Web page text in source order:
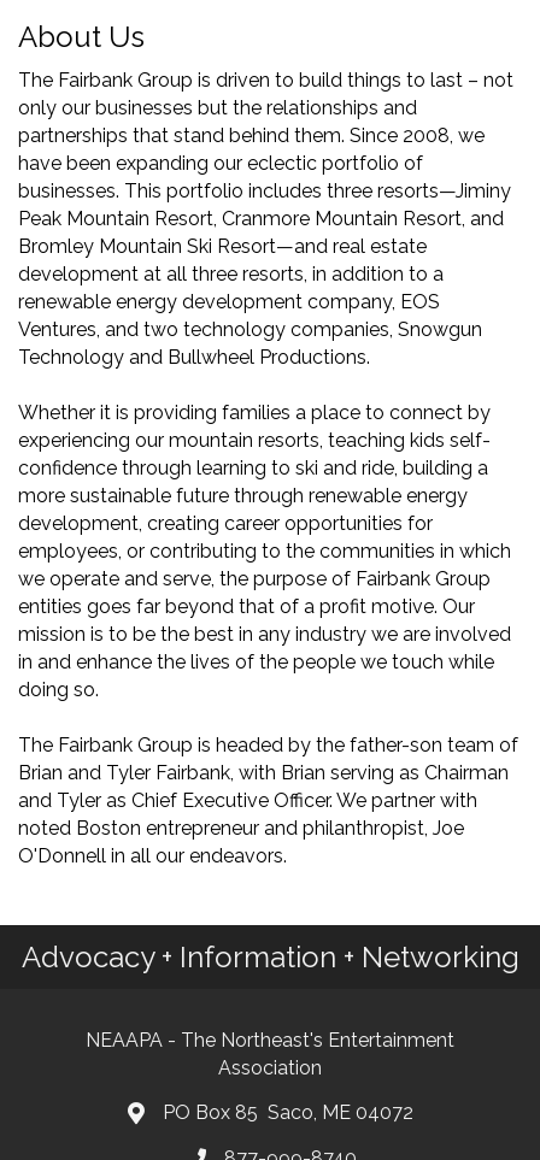
About Us
The Fairbank Group is driven to build things to last – not
only our businesses but the relationships and
partnerships that stand behind them. Since 2008, we
have been expanding our eclectic portfolio of
businesses. This portfolio includes three resorts—Jiminy
Peak Mountain Resort, Cranmore Mountain Resort, and
Bromley Mountain Ski Resort—and real estate
development at all three resorts, in addition to a
renewable energy development company, EOS
Ventures, and two technology companies, Snowgun
Technology and Bullwheel Productions.
Whether it is providing families a place to connect by
experiencing our mountain resorts, teaching kids self-
confidence through learning to ski and ride, building a
more sustainable future through renewable energy
development, creating career opportunities for
employees, or contributing to the communities in which
we operate and serve, the purpose of Fairbank Group
entities goes far beyond that of a profit motive. Our
mission is to be the best in any industry we are involved
in and enhance the lives of the people we touch while
doing so.
The Fairbank Group is headed by the father-son team of
Brian and Tyler Fairbank, with Brian serving as Chairman
and Tyler as Chief Executive Officer. We partner with
noted Boston entrepreneur and philanthropist, Joe
O'Donnell in all our endeavors.
Advocacy + Information + Networking
NEAAPA - The Northeast's Entertainment
Association
PO Box 85 Saco, ME 04072